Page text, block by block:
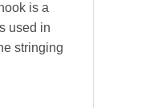
is a
used in
stringing